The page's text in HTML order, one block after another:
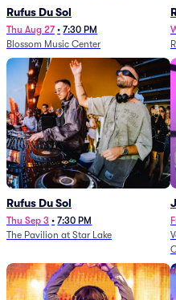
Rufus Du Sol
Thu Aug 27 • 7:30 PM
Blossom Music Center
Rufus Du Sol
Thu Sep 3 • 7:30 PM
The Pavilion at Star Lake